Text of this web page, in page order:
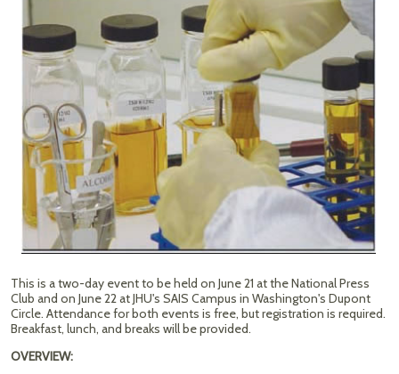
This is a two-day event to be held on June 21 at the National Press
Club and on June 22 at JHU's SAIS Campus in Washington's Dupont
Circle. Attendance for both events is free, but registration is required.
Breakfast, lunch, and breaks will be provided.
OVERVIEW: